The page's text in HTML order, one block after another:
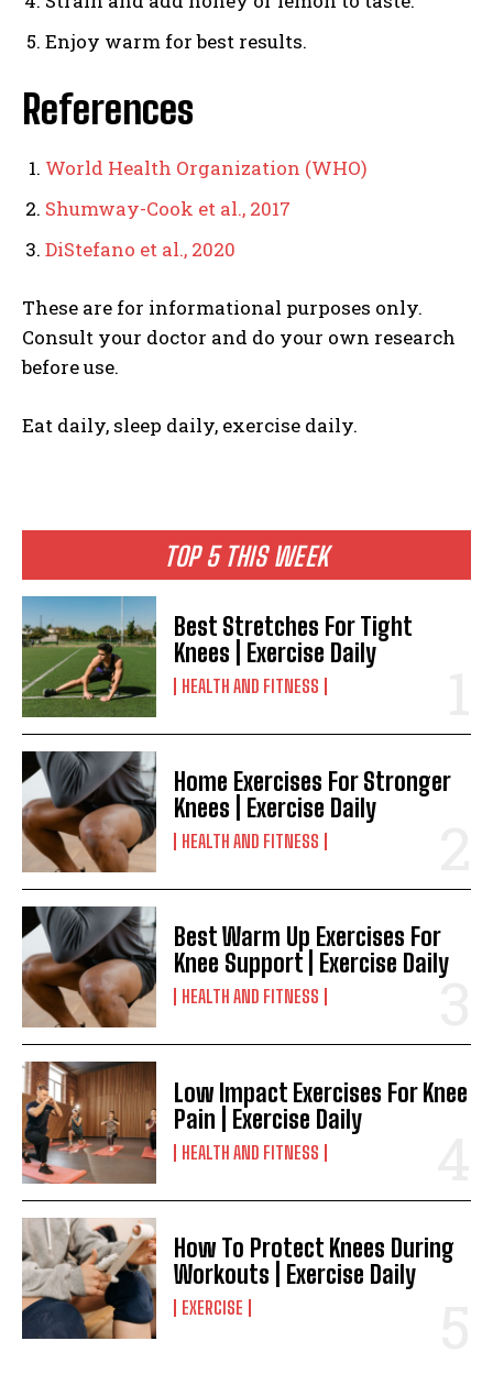
TOP 5 THIS WEEK
Best Stretches For Tight
Knees | Exercise Daily
HEALTH AND FITNESS
Home Exercises For Stronger
Knees | Exercise Daily
HEALTH AND FITNESS
Best Warm Up Exercises For
Knee Support | Exercise Daily
HEALTH AND FITNESS
Low Impact Exercises For Knee
Pain | Exercise Daily
HEALTH AND FITNESS
How To Protect Knees During
Workouts | Exercise Daily
EXERCISE
Enjoy warm for best results.
References
World Health Organization (WHO)
Shumway-Cook et al., 2017
DiStefano et al., 2020
These are for informational purposes only.
Consult your doctor and do your own research
before use.
Eat daily, sleep daily, exercise daily.